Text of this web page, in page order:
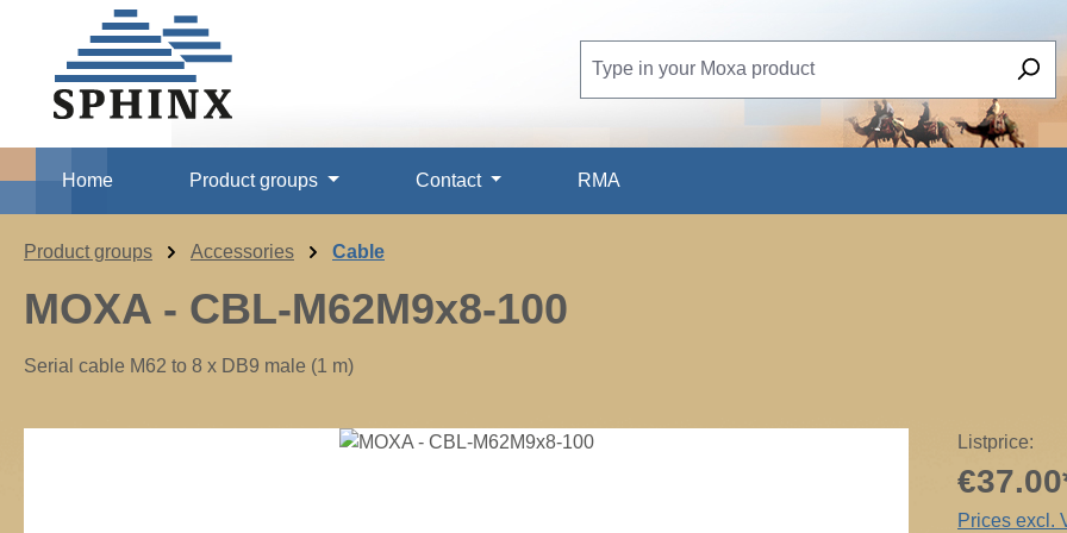
to main content
Skip to search
Skip to main navigation
Home Product groups Contact RMA
Product groups Accessories Cable
MOXA - CBL-M62M9x8-100
Serial cable M62 to 8 x DB9 male (1 m)
Listprice:
Prices excl.